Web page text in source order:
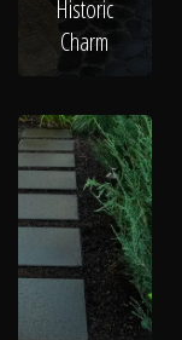
Historic
Charm